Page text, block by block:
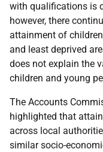
with qualifications is
however, there
attainment of
and least deprived
does not explain the
children and young
The Accounts
highlighted that
across local
similar socio-